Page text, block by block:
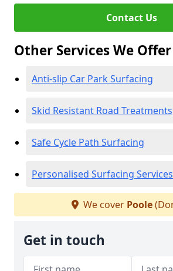
Contact Us
Other Services We Offer
Anti-slip Car Park Surfacing
Skid Resistant Road Treatments
Safe Cycle Path Surfacing
Personalised Surfacing Services
We cover Poole
Get in touch